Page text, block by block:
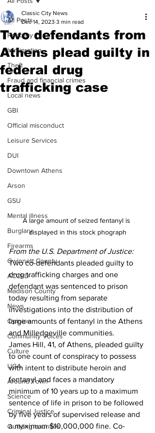
All Posts
Robbery
Immigration
Theft
Fraud and financial crimes
Local news
GBI
Official misconduct
Leisure Services
DUI
Downtown Athens
Arson
GSU
Mental illness
Burglary
Firearms
Gwinnett County
ACCPD
Madison County
News
Opinion
Community Voices
Culture
UGA
Around Town
Science
Criminal Justice
Outlying counties
Two defendants from
Athens plead guilty in
federal drug
trafficking case
Classic City News
Dec 14, 2023 3 min read
A large amount of seized fentanyl is
displayed in this stock phograph
From the U.S. Department of Justice:
Two co-defendants pleaded guilty to
drug trafficking charges and one
defendant was sentenced to prison
today resulting from separate
investigations into the distribution of
large amounts of fentanyl in the Athens
and Milledgeville communities.
James Hill, 41, of Athens, pleaded guilty
to one count of conspiracy to possess
with intent to distribute heroin and
fentanyl and faces a mandatory
minimum of 10 years up to a maximum
sentence of life in prison to be followed
by five years of supervised release and
a maximum $10,000,000 fine. Co-